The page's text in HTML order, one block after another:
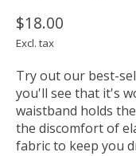
$18.00
Excl. tax
Try out our best-
you'll see that it's
waistband holds
the discomfort of
fabric to keep you